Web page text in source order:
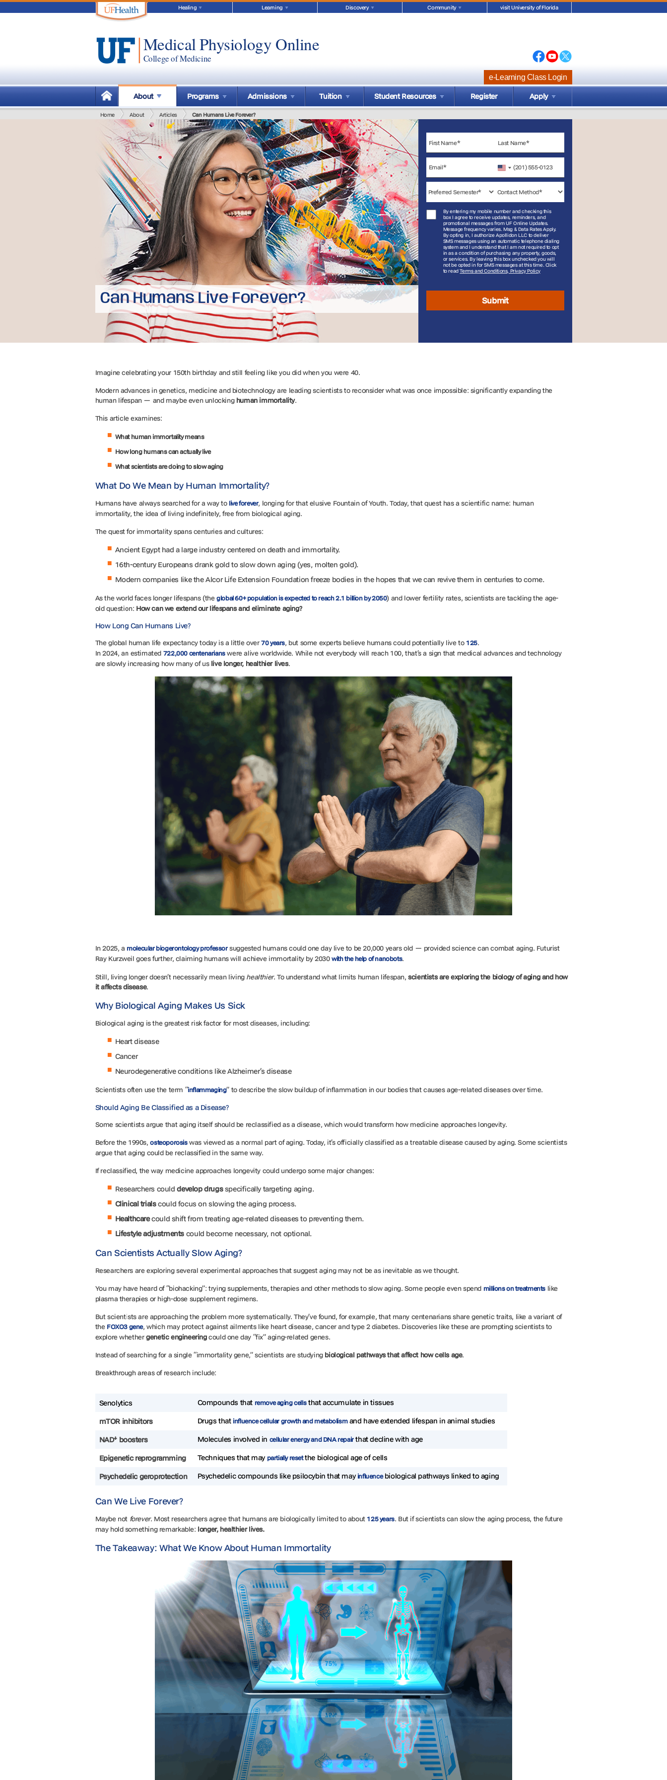
Healing Learning Discovery Community visit University of Florida
Medical Physiology Online
College of Medicine
e-Learning Class Login
About Programs Admissions Tuition Student Resources Register Apply
Home About Articles Can Humans Live Forever?
Can Humans Live Forever?
United
States
+1
By entering my mobile number and checking this
box I agree to receive updates, reminders, and
promotional messages from UF Online Updates.
Message frequency varies. Msg & Data Rates Apply.
By opting in, I authorize Apollidon LLC to deliver
SMS messages using an automatic telephone dialing
system and I understand that I am not required to opt
in as a condition of purchasing any property, goods,
or services. By leaving this box unchecked you will
not be opted in for SMS messages at this time. Click
to read Terms and Conditions, Privacy Policy
Submit
Imagine celebrating your 150th birthday and still feeling like you did when you were 40.
Modern advances in genetics, medicine and biotechnology are leading scientists to reconsider what was once impossible: significantly expanding the
human lifespan — and maybe even unlocking human immortality.
This article examines:
What human immortality means
How long humans can actually live
What scientists are doing to slow aging
What Do We Mean by Human Immortality?
Humans have always searched for a way to live forever, longing for that elusive Fountain of Youth. Today, that quest has a scientific name: human
immortality, the idea of living indefinitely, free from biological aging.
The quest for immortality spans centuries and cultures:
Ancient Egypt had a large industry centered on death and immortality.
16th-century Europeans drank gold to slow down aging (yes, molten gold).
Modern companies like the Alcor Life Extension Foundation freeze bodies in the hopes that we can revive them in centuries to come.
As the world faces longer lifespans (theglobal 60+ population is expected to reach 2.1 billion by 2050) and lower fertility rates, scientists are tackling the age-
old question: How can we extend our lifespans and eliminate aging?
How Long Can Humans Live?
The global human life expectancy today is a little over70 years, but some experts believe humans could potentially live to 125.
In 2024, an estimated 722,000 centenarianswere alive worldwide. While not everybody will reach 100, that’s a sign that medical advances and technology
are slowly increasing how many of uslive longer, healthier lives.
In 2025, a molecular biogerontology professorsuggested humans could one day live to be 20,000 years old — provided science can combat aging. Futurist
Ray Kurzweil goes further, claiming humans will achieve immortality by 2030with the help of nanobots.
Still, living longer doesn’t necessarily mean living healthier. To understand what limits human lifespan,scientists are exploring the biology of aging and how
it affects disease.
Why Biological Aging Makes Us Sick
Biological aging is the greatest risk factor for most diseases, including:
Heart disease
Cancer
Neurodegenerative conditions like Alzheimer’s disease
Scientists often use the term “inflammaging” to describe the slow buildup of inflammation in our bodies that causes age-related diseases over time.
Should Aging Be Classified as a Disease?
Some scientists argue that aging itself should be reclassified as a disease, which would transform how medicine approaches longevity.
Before the 1990s,osteoporosiswas viewed as a normal part of aging. Today, it’s officially classified as a treatable disease caused by aging. Some scientists
argue that aging could be reclassified in the same way.
If reclassified, the way medicine approaches longevity could undergo some major changes:
Researchers coulddevelop drugsspecifically targeting aging.
Clinical trialscould focus on slowing the aging process.
Healthcarecould shift from treating age-related diseases to preventing them.
Lifestyle adjustments could become necessary, not optional.
Can Scientists Actually Slow Aging?
Researchers are exploring several experimental approaches that suggest aging may not be as inevitable as we thought.
You may have heard of “biohacking”: trying supplements, therapies and other methods to slow aging. Some people even spend millions on treatmentslike
plasma therapies or high-dose supplement regimens.
But scientists are approaching the problem more systematically. They’ve found, for example, that many centenarians share genetic traits, like a variant of
the FOXO3 gene, which may protect against ailments like heart disease, cancer and type 2 diabetes. Discoveries like these are prompting scientists to
explore whethergenetic engineeringcould one day “fix” aging-related genes.
Instead of searching for a single “immortality gene,” scientists are studying biological pathways that affect how cells age.
Breakthrough areas of research include:
Senolytics Compounds that remove aging cellsthat accumulate in tissues
mTOR inhibitors
Drugs that influence cellular growth and metabolismand have extended lifespan in animal studies
NAD⁺ boosters
Molecules involved in cellular energy and DNA repairthat decline with age
Epigenetic reprogramming
Techniques that may partially resetthe biological age of cells
Psychedelic geroprotection
Psychedelic compounds like psilocybin that mayinfluencebiological pathways linked to aging
Can We Live Forever?
Maybe not forever. Most researchers agree that humans are biologically limited to about 125 years. But if scientists can slow the aging process, the future
may hold something remarkable: longer, healthier lives.
The Takeaway: What We Know About Human Immortality